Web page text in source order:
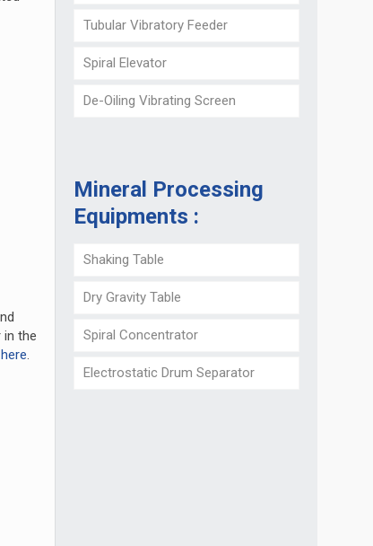
the
Tubular Vibratory Feeder
Spiral Elevator
De-Oiling Vibrating Screen
Mineral Processing
Equipments :
Shaking Table
Dry Gravity Table
Spiral Concentrator
Electrostatic Drum Separator